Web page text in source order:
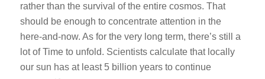
rather than the survival of the entire cosmos. That
should be enough to concentrate attention in the
here-and-now. As for the very long term, there’s still a
lot of Time to unfold. Scientists calculate that locally
our sun has at least 5 billion years to continue